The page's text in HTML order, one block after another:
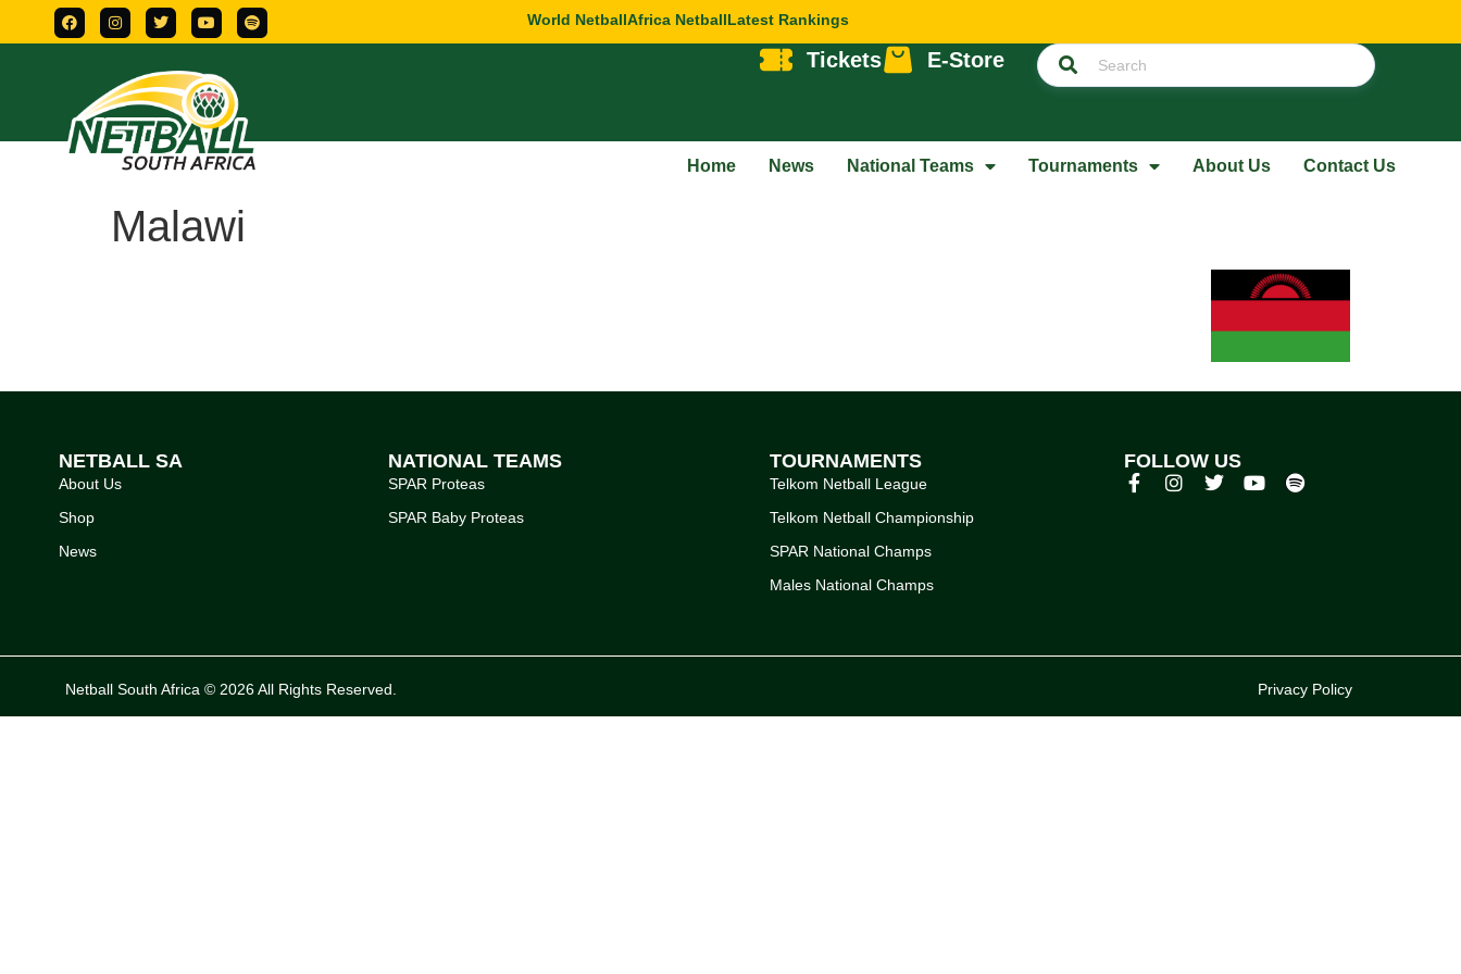
World NetballAfrica NetballLatest Rankings
Tickets E-Store
Home News National Teams Tournaments About Us Contact Us
Malawi
NETBALL SA
About Us
Shop
News
NATIONAL TEAMS
SPAR Proteas
SPAR Baby Proteas
TOURNAMENTS
Telkom Netball League
Telkom Netball Championship
SPAR National Champs
Males National Champs
FOLLOW US
Netball South Africa © 2026 All Rights Reserved. Privacy Policy